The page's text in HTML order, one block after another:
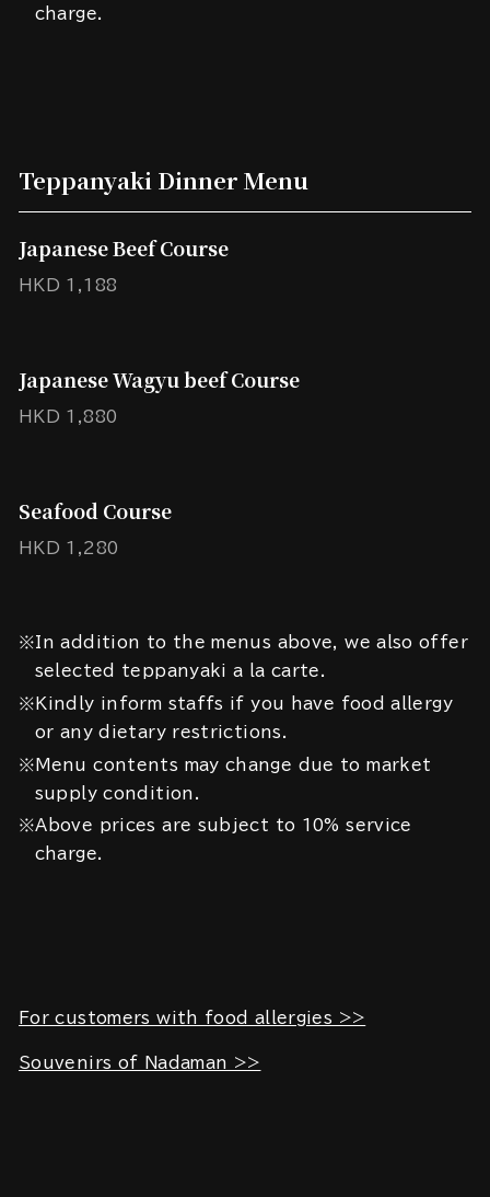
charge.
Teppanyaki Dinner Menu
Japanese Beef Course
HKD 1,188
Japanese Wagyu beef Course
HKD 1,880
Seafood Course
HKD 1,280
※In addition to the menus above, we also offer
selected teppanyaki a la carte.
※Kindly inform staffs if you have food allergy
or any dietary restrictions.
※Menu contents may change due to market
supply condition.
※Above prices are subject to 10% service
charge.
For customers with food allergies >>
Souvenirs of Nadaman >>